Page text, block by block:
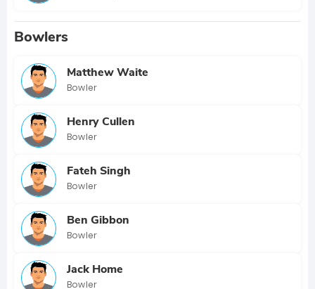
Bowlers
Matthew Waite
Bowler
Henry Cullen
Bowler
Fateh Singh
Bowler
Ben Gibbon
Bowler
Jack Home
Bowler